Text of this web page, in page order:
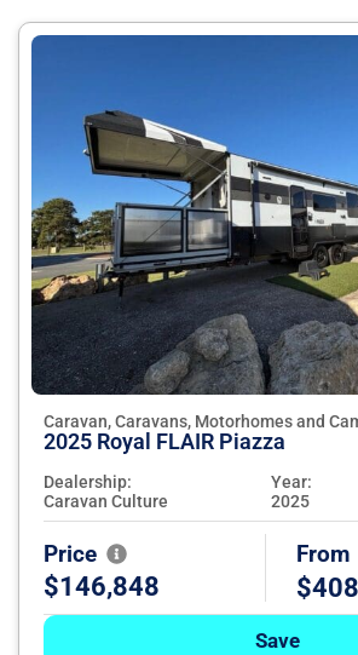
Caravan, Caravans, Motorhomes and
2025 Royal FLAIR Piazza
Dealership:
Caravan Culture
Year:
2025
Price
$146,848
From
Save